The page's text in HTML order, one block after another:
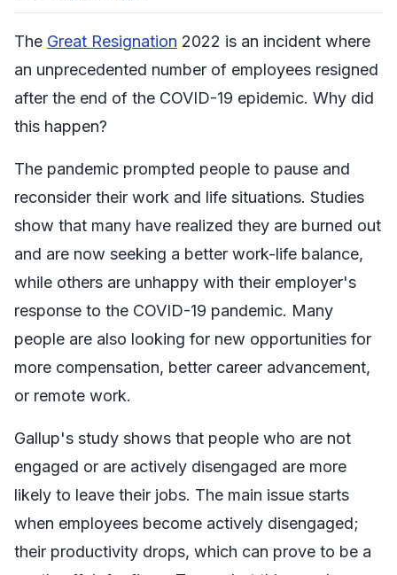
The Great Resignation 2022 is an incident where
an unprecedented number of employees resigned
after the end of the COVID-19 epidemic. Why did
this happen?
The pandemic prompted people to pause and
reconsider their work and life situations. Studies
show that many have realized they are burned out
and are now seeking a better work-life balance,
while others are unhappy with their employer's
response to the COVID-19 pandemic. Many
people are also looking for new opportunities for
more compensation, better career advancement,
or remote work.
Gallup's study shows that people who are not
engaged or are actively disengaged are more
likely to leave their jobs. The main issue starts
when employees become actively disengaged;
their productivity drops, which can prove to be a